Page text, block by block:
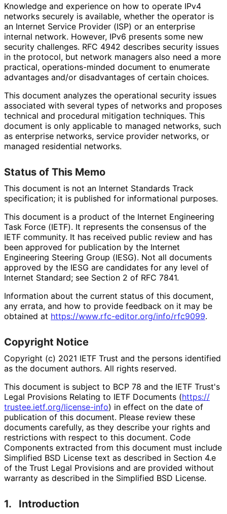
Knowledge and experience on how to operate IPv4
networks securely is available, whether the operator is
an Internet Service Provider (ISP) or an enterprise
internal network. However, IPv6 presents some new
security challenges. RFC 4942 describes security issues
in the protocol, but network managers also need a more
practical, operations-minded document to enumerate
advantages and/or disadvantages of certain choices.
This document analyzes the operational security issues
associated with several types of networks and proposes
technical and procedural mitigation techniques. This
document is only applicable to managed networks, such
as enterprise networks, service provider networks, or
managed residential networks.
Status of This Memo
This document is not an Internet Standards Track
specification; it is published for informational purposes.
This document is a product of the Internet Engineering
Task Force (IETF). It represents the consensus of the
IETF community. It has received public review and has
been approved for publication by the Internet
Engineering Steering Group (IESG). Not all documents
approved by the IESG are candidates for any level of
Internet Standard; see Section 2 of RFC 7841.
Information about the current status of this document,
any errata, and how to provide feedback on it may be
obtained at https://www.rfc-editor.org/info/rfc9099.
Copyright Notice
Copyright (c) 2021 IETF Trust and the persons identified
as the document authors. All rights reserved.
This document is subject to BCP 78 and the IETF Trust's
Legal Provisions Relating to IETF Documents (https://
trustee.ietf.org/license-info) in effect on the date of
publication of this document. Please review these
documents carefully, as they describe your rights and
restrictions with respect to this document. Code
Components extracted from this document must include
Simplified BSD License text as described in Section 4.e
of the Trust Legal Provisions and are provided without
warranty as described in the Simplified BSD License.
1. Introduction